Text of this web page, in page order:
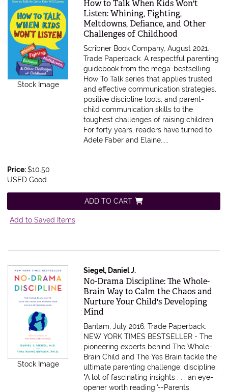
Stock Image
Item 607706
How to Talk When Kids Won't
Listen: Whining, Fighting,
Meltdowns, Defiance, and Other
Challenges of Childhood
Scribner Book Company, August 2021.
Trade Paperback.A respectful parenting
guidebook from the mega-bestselling
How To Talk series that applies trusted
and effective communication strategies,
positive discipline tools, and parent-
child communication skills to the
toughest challenges of raising children.
For forty years, readers have turned to
Adele Faber and Elaine.....
Price:$10.50
USED Good
ADD TO CART
Add to Saved Items
Stock Image
Siegel, Daniel J.
Item 607700
No-Drama Discipline: The Whole-
Brain Way to Calm the Chaos and
Nurture Your Child's Developing
Mind
Bantam, July 2016. Trade Paperback.
NEW YORK TIMES BESTSELLER - The
pioneering experts behind The Whole-
Brain Child and The Yes Brain tackle the
ultimate parenting challenge: discipline.
"A lot of fascinating insights . . . an eye-
opener worth reading."--Parents